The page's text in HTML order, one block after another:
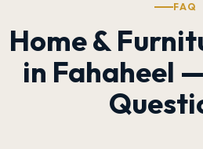
FAQ
Home &
in Fahaheel